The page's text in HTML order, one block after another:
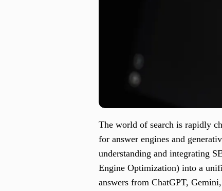
The world of search is rapidly
for answer engines and
understanding and integrating
Engine Optimization) into a
answers from ChatGPT,